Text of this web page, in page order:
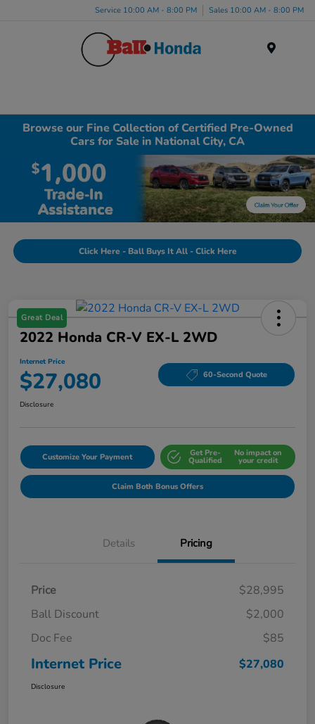
Service 10:00 AM - 8:00 PM Sales 10:00 AM - 8:00 PM
Browse our Fine Collection of Certified Pre-Owned
Cars for Sale in National City, CA
Click Here - Ball Buys It All - Click Here
Great Deal
2022 Honda CR-V EX-L 2WD
Internet Price
$27,080 60-Second Quote
Disclosure
Customize Your Payment Get Pre-
Qualified
No impact on
your credit
Claim Both Bonus Offers
Details Pricing
Price
$28,995
Ball Discount
$2,000
Doc Fee
$85
Internet Price $27,080
Disclosure